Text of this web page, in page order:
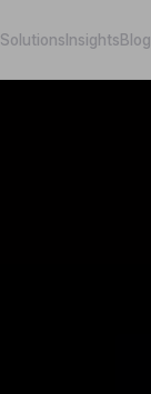
Solutions InsightsBlog